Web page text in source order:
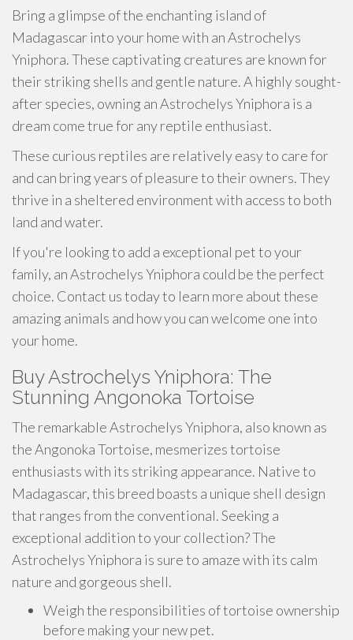
Bring a glimpse of the enchanting island of
Madagascar into your home with an Astrochelys
Yniphora. These captivating creatures are known for
their striking shells and gentle nature. A highly sought-
after species, owning an Astrochelys Yniphora is a
dream come true for any reptile enthusiast.
These curious reptiles are relatively easy to care for
and can bring years of pleasure to their owners. They
thrive in a sheltered environment with access to both
land and water.
If you're looking to add a exceptional pet to your
family, an Astrochelys Yniphora could be the perfect
choice. Contact us today to learn more about these
amazing animals and how you can welcome one into
your home.
Buy Astrochelys Yniphora: The
Stunning Angonoka Tortoise
The remarkable Astrochelys Yniphora, also known as
the Angonoka Tortoise, mesmerizes tortoise
enthusiasts with its striking appearance. Native to
Madagascar, this breed boasts a unique shell design
that ranges from the conventional. Seeking a
exceptional addition to your collection? The
Astrochelys Yniphora is sure to amaze with its calm
nature and gorgeous shell.
Weigh the responsibilities of tortoise ownership
before making your new pet.